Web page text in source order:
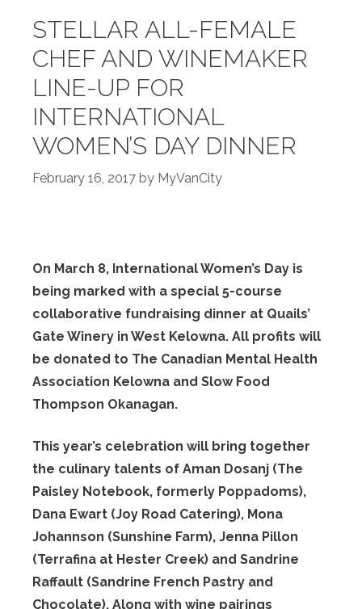
STELLAR ALL-FEMALE
CHEF AND WINEMAKER
LINE-UP FOR
INTERNATIONAL
WOMEN’S DAY DINNER
February 16, 2017 by MyVanCity
On March 8, International Women’s Day is
being marked with a special 5-course
collaborative fundraising dinner at Quails’
Gate Winery in West Kelowna. All profits will
be donated to The Canadian Mental Health
Association Kelowna and Slow Food
Thompson Okanagan.
This year’s celebration will bring together
the culinary talents of Aman Dosanj (The
Paisley Notebook, formerly Poppadoms),
Dana Ewart (Joy Road Catering), Mona
Johannson (Sunshine Farm), Jenna Pillon
(Terrafina at Hester Creek) and Sandrine
Raffault (Sandrine French Pastry and
Chocolate). Along with wine pairings